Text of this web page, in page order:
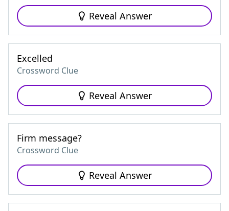
Reveal Answer
Excelled
Crossword Clue
Reveal Answer
Firm message?
Crossword Clue
Reveal Answer